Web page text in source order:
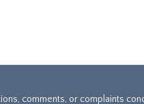
comments, or complaints